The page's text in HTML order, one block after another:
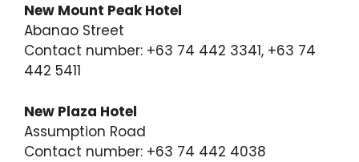
New Mount Peak Hotel
Abanao Street
Contact number: +63 74 442 3341, +63 74
442 5411
New Plaza Hotel
Assumption Road
Contact number: +63 74 442 4038